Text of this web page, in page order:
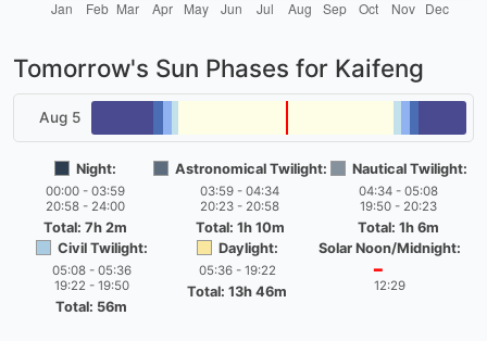
Tomorrow's Sun Phases for Kaifeng
Aug 5
Night:
00:00 - 03:59
20:58 - 24:00
Total: 7h 2m
Astronomical Twilight:
03:59 - 04:34
20:23 - 20:58
Total: 1h 10m
Nautical Twilight:
04:34 - 05:08
19:50 - 20:23
Total: 1h 6m
Civil Twilight:
05:08 - 05:36
19:22 - 19:50
Total: 56m
Daylight:
05:36 - 19:22
Total: 13h 46m
Solar Noon/Midnight:
━
12:29